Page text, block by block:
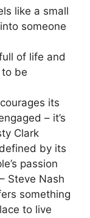
like a small
someone
of life and
to be
its
– it’s
Clark
by its
passion
Steve Nash
something
to live